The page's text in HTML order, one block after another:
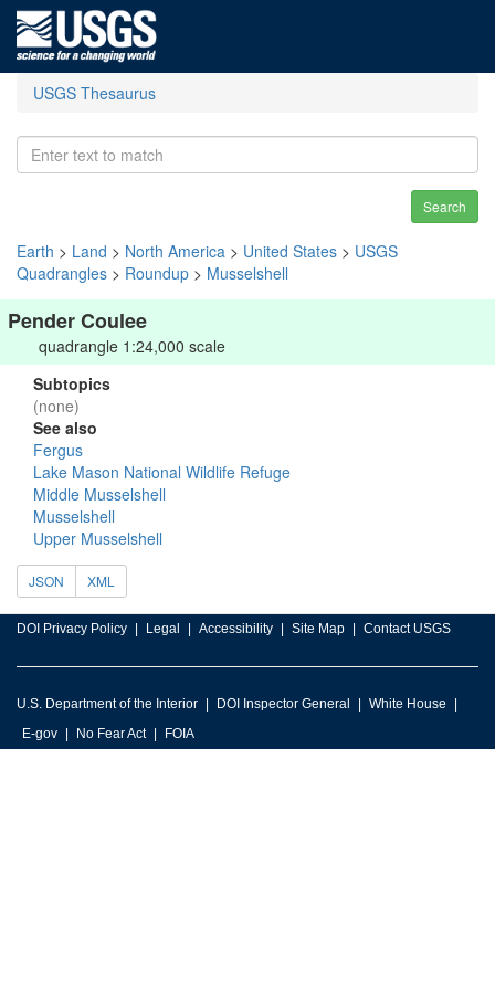
USGS Thesaurus
Search
Earth > Land > North America > United States > USGS
Quadrangles > Roundup > Musselshell
Pender Coulee
quadrangle 1:24,000 scale
Subtopics
(none)
See also
Fergus
Lake Mason National Wildlife Refuge
Middle Musselshell
Musselshell
Upper Musselshell
JSON XML
DOI Privacy Policy Legal Accessibility Site Map Contact USGS
U.S. Department of the Interior DOI Inspector General
White House
E-gov
No Fear Act FOIA